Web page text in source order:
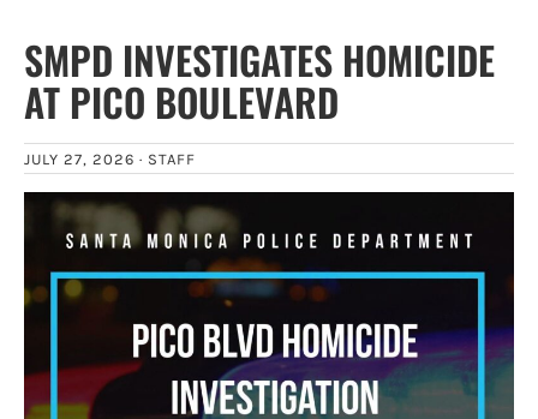
SMPD INVESTIGATES HOMICIDE
AT PICO BOULEVARD
JULY 27, 2026 · STAFF